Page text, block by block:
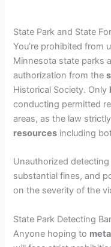
State Park and State
You’re prohibited from
Minnesota state parks
authorization from the
Historical Society. Only
conducting permitted
areas, as the law
resources including
Unauthorized
substantial fines, and
on the severity of the
State Park Detecting
Anyone hoping to